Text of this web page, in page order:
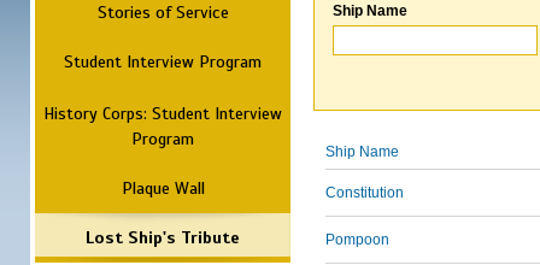
Stories of Service
Student Interview Program
History Corps: Student Interview
Program
Plaque Wall
Lost Ship's Tribute
Ship Name
Ship Name
Constitution
Pompoon